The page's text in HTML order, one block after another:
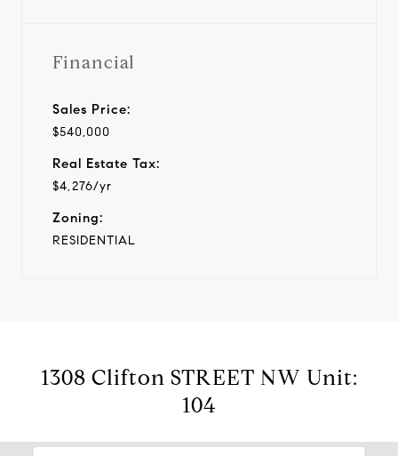
Financial
Sales Price:
$540,000
Real Estate Tax:
$4,276/yr
Zoning:
RESIDENTIAL
1308 Clifton STREET NW Unit:
104